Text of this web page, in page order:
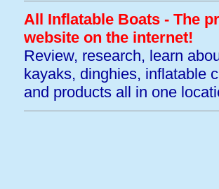
All Inflatable Boats - The
website on the internet!
Review, research, learn
kayaks, dinghies, inflatable
and products all in one